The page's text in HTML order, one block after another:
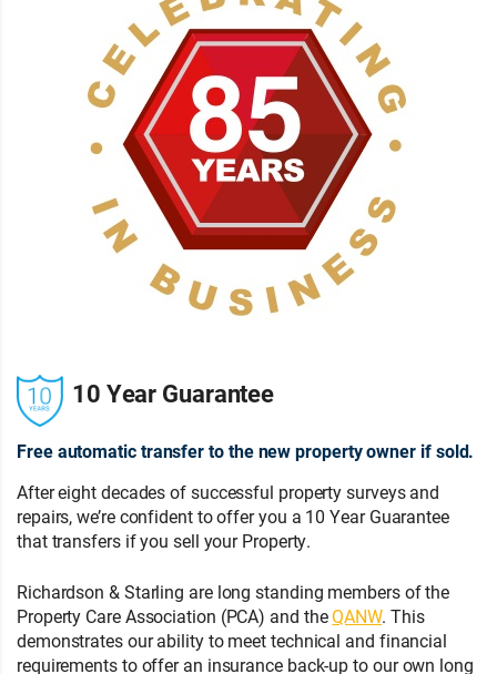
10 Year Guarantee
Free automatic transfer to the new property owner if sold.
After eight decades of successful property surveys and
repairs, we’re confident to offer you a 10 Year Guarantee
that transfers if you sell your Property.
Richardson & Starling are long standing members of the
Property Care Association (PCA) and theQANW. This
demonstrates our ability to meet technical and financial
requirements to offer an insurance back-up to our own long